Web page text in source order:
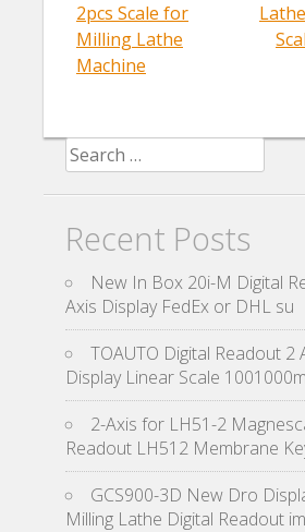
2pcs Scale for
Milling Lathe
Machine
Search for:
Recent Posts
New In Box 20i-M Digital
Axis Display FedEx or DHL su
TOAUTO Digital Readout 2
Display Linear Scale
2-Axis for LH51-2
Readout LH512 Membrane
GCS900-3D New Dro
Milling Lathe Digital Readout